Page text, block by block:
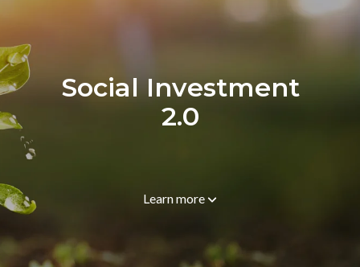
Social Investment
2.0
Learn more